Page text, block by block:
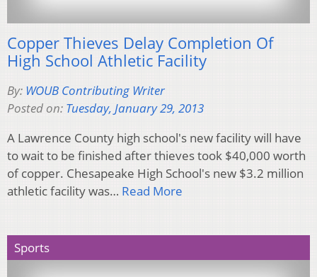
Copper Thieves Delay Completion Of
High School Athletic Facility
By: WOUB Contributing Writer
Posted on: Tuesday, January 29, 2013
A Lawrence County high school's new facility will have
to wait to be finished after thieves took $40,000 worth
of copper. Chesapeake High School's new $3.2 million
athletic facility was… Read More
Sports